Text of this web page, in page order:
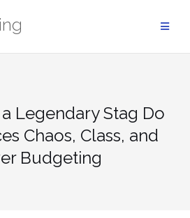
Legendary Stag Do
Chaos, Class, and
Budgeting